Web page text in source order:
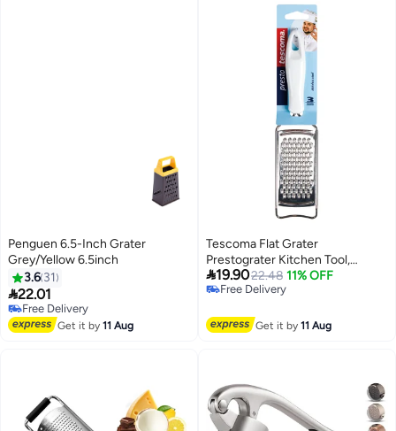
Penguen 6.5-Inch Grater
Grey/Yellow 6.5inch
3.6 31
22.01
Free Delivery
Free Delivery
Get it by11 Aug
Tescoma Flat Grater
Prestograter Kitchen Tool,
Grater Stainless Steel, Grater
Presto, Grater For Home Use,
19.9022.48 11% OFF
Free Delivery
Get it by11 Aug